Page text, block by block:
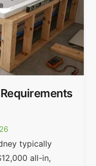
typically
all-in,